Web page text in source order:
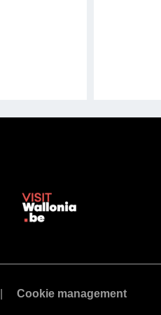
Cookie management